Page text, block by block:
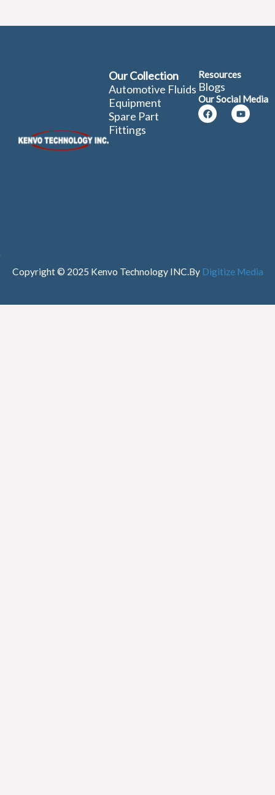
Our Collection
Automotive Fluids
Equipment
Spare Part
Fittings
Resources
Blogs
Our Social Media
FacebookYoutube
Copyright © 2025 Kenvo Technology INC.ByDigitize Media